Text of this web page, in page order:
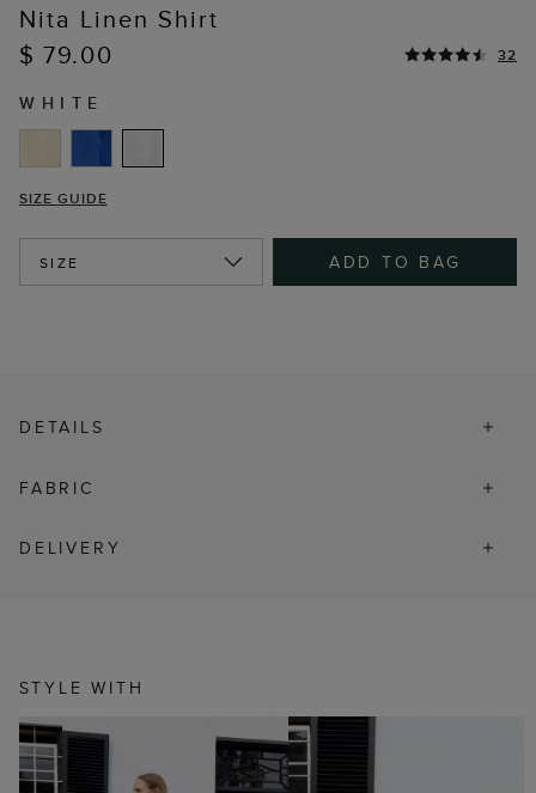
Nita Linen Shirt
$ 79.00
32
WHITE
SIZE GUIDE
SIZE ADD TO BAG
DETAILS
FABRIC
DELIVERY
STYLE WITH